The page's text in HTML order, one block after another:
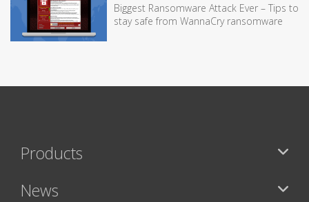
Biggest Ransomware Attack Ever – Tips to
stay safe from WannaCry ransomware
Products
News